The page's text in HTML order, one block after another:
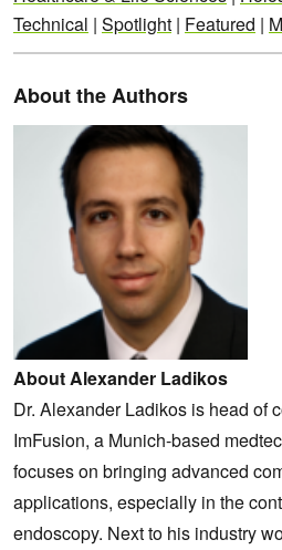
Technical | Spotlight | Featured |
About the Authors
About Alexander Ladikos
Dr. Alexander Ladikos is head of
ImFusion, a Munich-based
focuses on bringing advanced
applications, especially in the
endoscopy. Next to his industry